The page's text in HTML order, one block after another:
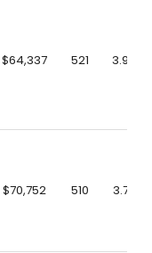
$64,337 521 3.94
$70,752 510 3.72